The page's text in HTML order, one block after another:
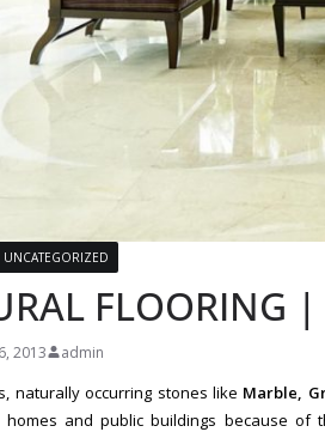
UNCATEGORIZED
2013 admin
naturally occurring stones like Marble,
and public buildings because of